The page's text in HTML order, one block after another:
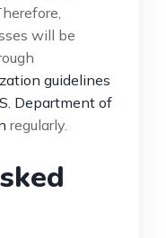
will be
guidelines
Department of
regularly.